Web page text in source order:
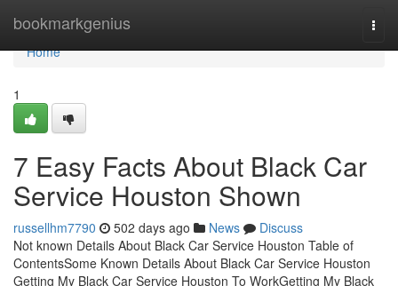
bookmarkgenius
Home
Home
1
7 Easy Facts About Black Car
Service Houston Shown
russellhm7790 502 days ago News
Discuss
Not known Details About Black Car Service Houston Table of
ContentsSome Known Details About Black Car Service Houston
Getting My Black Car Service Houston To WorkGetting My Black